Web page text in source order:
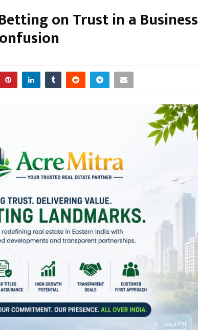
on Trust in a Business